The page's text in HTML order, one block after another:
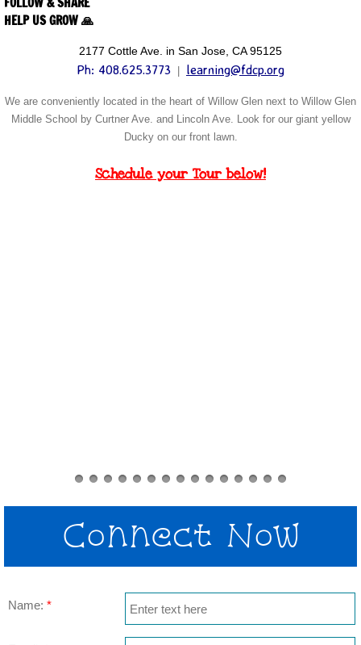
HELP US GROW 🙏
2177 Cottle Ave. in San Jose, CA 95125
Ph: 408.625.3773 learning@fdcp.org
We are conveniently located in the heart of Willow Glen next to Willow Glen
Middle School by Curtner Ave. and Lincoln Ave. Look for our giant yellow
Ducky on our front lawn.
Schedule your Tour below!
Connect Now
Name: *